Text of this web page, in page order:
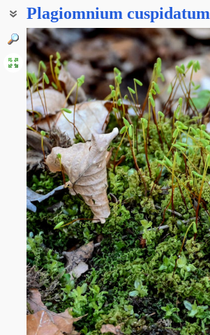
Plagiomnium cuspidatum
Мний остроконечный
Мниум остроконечный